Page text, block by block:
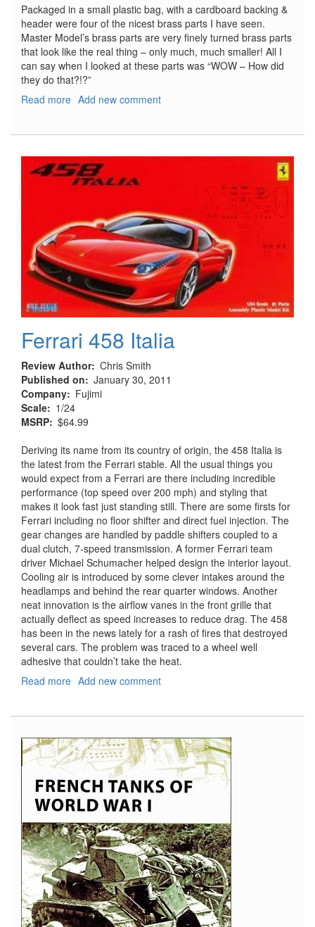
Packaged in a small plastic bag, with a cardboard backing &
header were four of the nicest brass parts I have seen.
Master Model’s brass parts are very finely turned brass parts
that look like the real thing – only much, much smaller! All I
can say when I looked at these parts was “WOW – How did
they do that?!?”
Read more about
20mm
Mark
2
Add new comment
Ferrari 458 Italia
Review Author Chris Smith
Published on
January 30, 2011
Company
Fujimi
Scale
1/24
MSRP $64.99
Deriving its name from its country of origin, the 458 Italia is
the latest from the Ferrari stable. All the usual things you
would expect from a Ferrari are there including incredible
performance (top speed over 200 mph) and styling that
makes it look fast just standing still. There are some firsts for
Ferrari including no floor shifter and direct fuel injection. The
gear changes are handled by paddle shifters coupled to a
dual clutch, 7-speed transmission. A former Ferrari team
driver Michael Schumacher helped design the interior layout.
Cooling air is introduced by some clever intakes around the
headlamps and behind the rear quarter windows. Another
neat innovation is the airflow vanes in the front grille that
actually deflect as speed increases to reduce drag. The 458
has been in the news lately for a rash of fires that destroyed
several cars. The problem was traced to a wheel well
adhesive that couldn’t take the heat.
Read more about
Add new comment